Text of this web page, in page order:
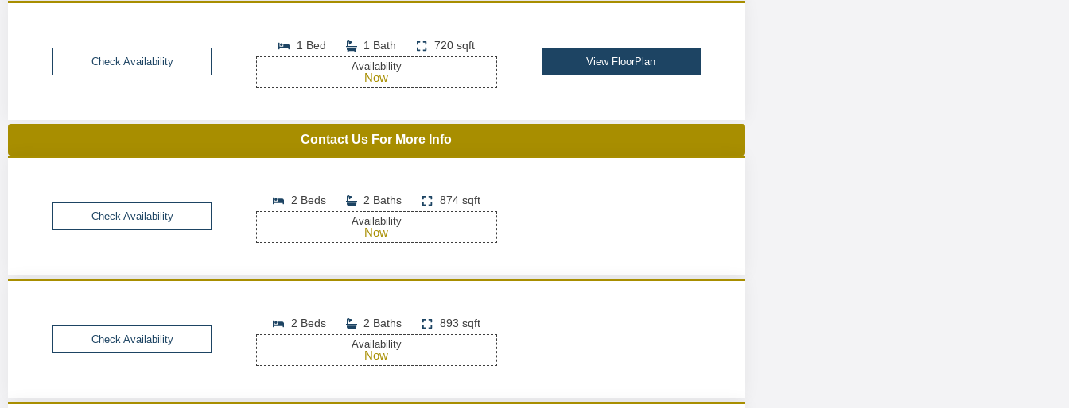
Check Availability
1 Bed 1 Bath 720 sqft
Availability
Now
View FloorPlan
Contact Us For More Info
Check Availability
2 Beds 2 Baths 874 sqft
Availability
Now
Check Availability
2 Beds 2 Baths 893 sqft
Availability
Now